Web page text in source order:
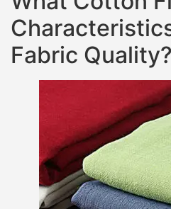
Fabric Quality?